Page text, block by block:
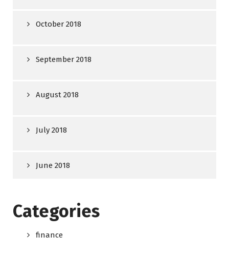
October 2018
September 2018
August 2018
July 2018
June 2018
Categories
finance